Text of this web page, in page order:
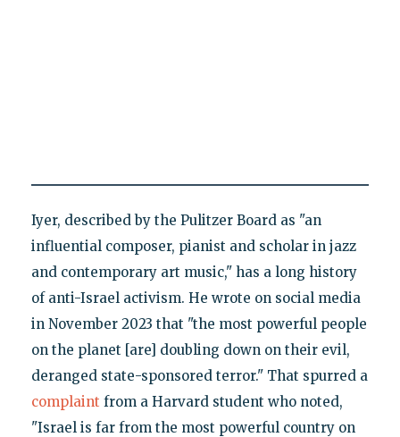
Iyer, described by the Pulitzer Board as "an
influential composer, pianist and scholar in jazz
and contemporary art music," has a long history
of anti-Israel activism. He wrote on social media
in November 2023 that "the most powerful people
on the planet [are] doubling down on their evil,
deranged state-sponsored terror." That spurred a
complaint from a Harvard student who noted,
"Israel is far from the most powerful country on